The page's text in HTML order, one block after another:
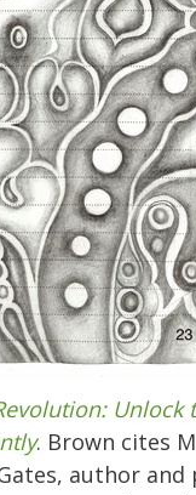
Unlock
. Brown cites
author and